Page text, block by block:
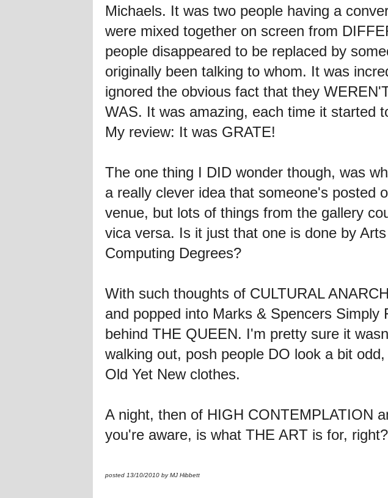
Michaels. It was two people having a
were mixed together on screen from
people disappeared to be replaced by
originally been talking to whom. It was
ignored the obvious fact that they
WAS. It was amazing, each time it started
My review: It was GRATE!
The one thing I DID wonder though, was
a really clever idea that someone's posted
venue, but lots of things from the gallery
vica versa. Is it just that one is done by
Computing Degrees?
With such thoughts of CULTURAL
and popped into Marks & Spencers
behind THE QUEEN. I'm pretty sure it
walking out, posh people DO look a bit
Old Yet New clothes.
A night, then of HIGH CONTEMPLATION
you're aware, is what THE ART is for, right?
posted 13/10/2010 by MJ Hibbett